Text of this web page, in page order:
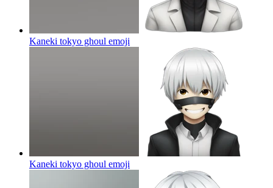
Kaneki tokyo ghoul emoji
Kaneki tokyo ghoul emoji